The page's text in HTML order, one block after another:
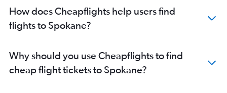
How does Cheapflights help users find
flights to Spokane?
Why should you use Cheapflights to find
cheap flight tickets to Spokane?